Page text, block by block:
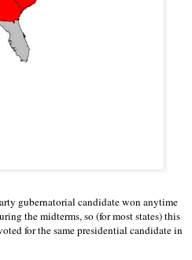
gubernatorial candidate won anytime
the midterms, so (for most states) this
for the same presidential candidate in